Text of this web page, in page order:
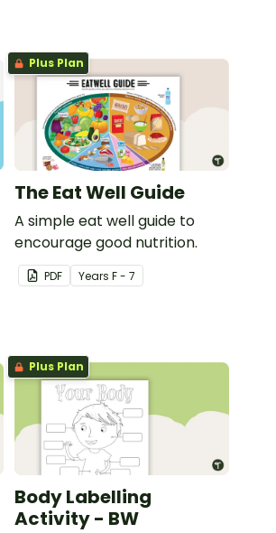
Plus Plan
The Eat Well Guide
A simple eat well guide to
encourage good nutrition.
PDF Years F - 7
Plus Plan
Body Labelling
Activity - BW